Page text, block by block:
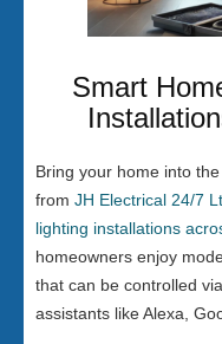
Smart
Bring your home into
from JH Electrical 24/7
lighting installations
homeowners enjoy
that can be controlled
assistants like Alexa,